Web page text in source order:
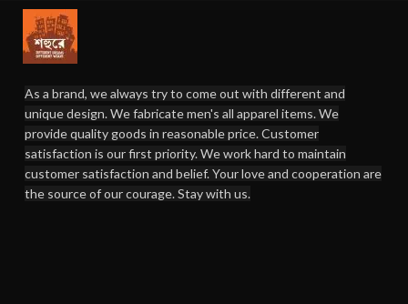
As a brand, we always try to come out with different and
unique design. We fabricate men's all apparel items. We
provide quality goods in reasonable price. Customer
satisfaction is our first priority. We work hard to maintain
customer satisfaction and belief. Your love and cooperation are
the source of our courage. Stay with us.